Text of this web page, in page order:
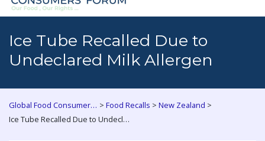
Ice Tube Recalled Due to
Undeclared Milk Allergen
Global Food Consumers Forum > Food Recalls > New Zealand >
Ice Tube Recalled Due to Undeclared Milk Allergen